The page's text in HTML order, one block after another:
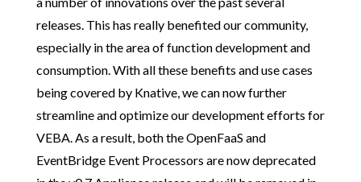
releases. This has really benefited our community,
especially in the area of function development and
consumption. With all these benefits and use cases
being covered by Knative, we can now further
streamline and optimize our development efforts for
VEBA. As a result, both the OpenFaaS and
EventBridge Event Processors are now deprecated